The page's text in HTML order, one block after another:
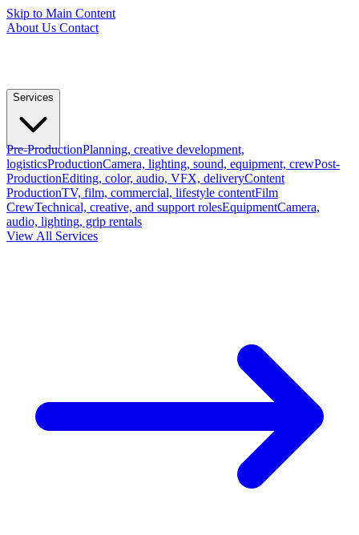
Skip to Main Content
About Us Contact
Services
Pre-ProductionPlanning, creative development,
logisticsProductionCamera, lighting, sound, equipment, crewPost-
ProductionEditing, color, audio, VFX, deliveryContent
ProductionTV, film, commercial, lifestyle contentFilm
CrewTechnical, creative, and support rolesEquipmentCamera,
audio, lighting, grip rentals
View All Services